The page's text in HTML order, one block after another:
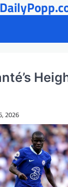
2026